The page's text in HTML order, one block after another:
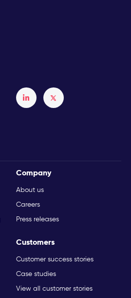
Company
About us
Careers
Press releases
Customers
Customer success stories
Case studies
View all customer stories